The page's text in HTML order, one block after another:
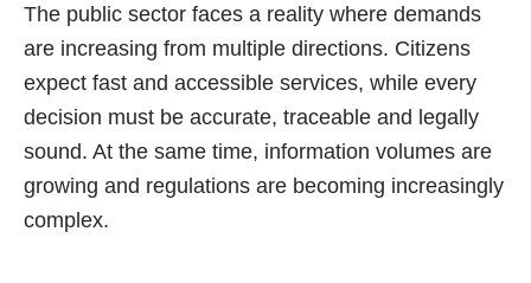
The public sector faces a reality where demands
are increasing from multiple directions. Citizens
expect fast and accessible services, while every
decision must be accurate, traceable and legally
sound. At the same time, information volumes are
growing and regulations are becoming increasingly
complex.